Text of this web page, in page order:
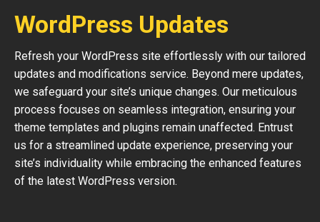
WordPress Updates
Refresh your WordPress site effortlessly with our tailored
updates and modifications service. Beyond mere updates,
we safeguard your site’s unique changes. Our meticulous
process focuses on seamless integration, ensuring your
theme templates and plugins remain unaffected. Entrust
us for a streamlined update experience, preserving your
site’s individuality while embracing the enhanced features
of the latest WordPress version.